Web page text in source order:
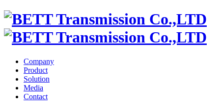
Company
Product
Solution
Media
Contact